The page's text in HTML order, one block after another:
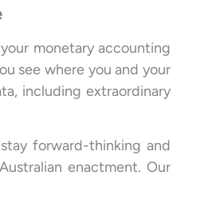
monetary accounting
see where you and your
including extraordinary
forward-thinking and
enactment. Our